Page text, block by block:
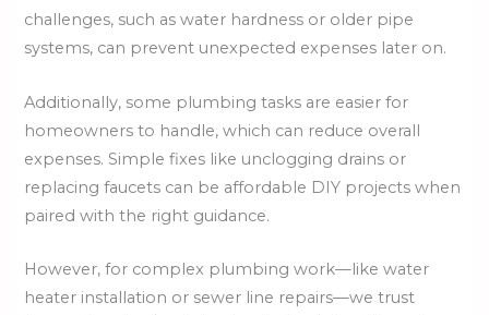
challenges, such as water hardness or older pipe
systems, can prevent unexpected expenses later on.
Additionally, some plumbing tasks are easier for
homeowners to handle, which can reduce overall
expenses. Simple fixes like unclogging drains or
replacing faucets can be affordable DIY projects when
paired with the right guidance.
However, for complex plumbing work—like water
heater installation or sewer line repairs—we trust